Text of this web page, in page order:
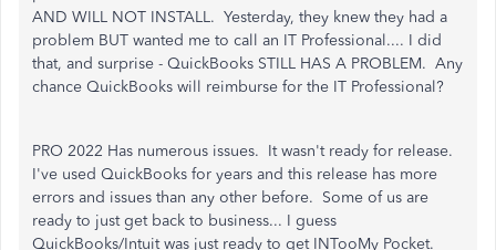
AND WILL NOT INSTALL. Yesterday, they knew they had a
problem BUT wanted me to call an IT Professional.... I did
that, and surprise - QuickBooks STILL HAS A PROBLEM. Any
chance QuickBooks will reimburse for the IT Professional?
PRO 2022 Has numerous issues. It wasn't ready for release.
I've used QuickBooks for years and this release has more
errors and issues than any other before. Some of us are
ready to just get back to business... I guess
QuickBooks/Intuit was just ready to get INTooMy Pocket.